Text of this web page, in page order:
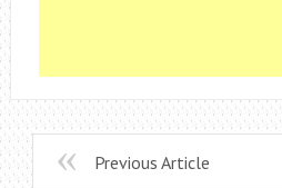
Previous Article